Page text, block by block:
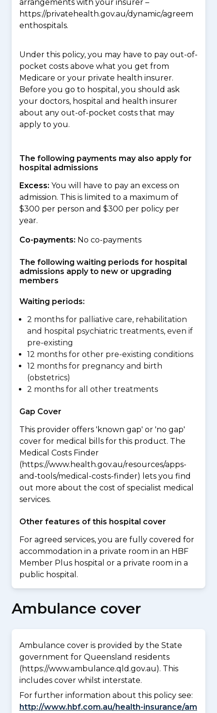
arrangements with your insurer –
https://privatehealth.gov.au/dynamic/agreem
enthospitals.
Under this policy, you may have to pay out-of-
pocket costs above what you get from
Medicare or your private health insurer.
Before you go to hospital, you should ask
your doctors, hospital and health insurer
about any out-of-pocket costs that may
apply to you.
The following payments may also apply for
hospital admissions
Excess: You will have to pay an excess on
admission. This is limited to a maximum of
$300 per person and $300 per policy per
year.
Co-payments: No co-payments
The following waiting periods for hospital
admissions apply to new or upgrading
members
Waiting periods:
2 months for palliative care, rehabilitation
and hospital psychiatric treatments, even if
pre-existing
12 months for other pre-existing conditions
12 months for pregnancy and birth
(obstetrics)
2 months for all other treatments
Gap Cover
This provider offers 'known gap' or 'no gap'
cover for medical bills for this product. The
Medical Costs Finder
(https://www.health.gov.au/resources/apps-
and-tools/medical-costs-finder) lets you find
out more about the cost of specialist medical
services.
Other features of this hospital cover
For agreed services, you are fully covered for
accommodation in a private room in an HBF
Member Plus hospital or a private room in a
public hospital.
Ambulance cover
Ambulance cover is provided by the State
government for Queensland residents
(https://www.ambulance.qld.gov.au). This
includes cover whilst interstate.
For further information about this policy see:
http://www.hbf.com.au/health-insurance/am